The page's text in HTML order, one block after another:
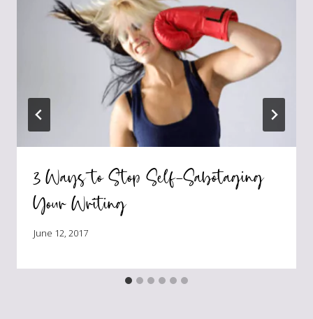
3 Ways to Stop Self-Sabotaging
Your Writing
June 12, 2017